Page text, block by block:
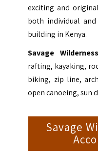
exciting and
both individual
building in Kenya.
Savage
rafting, kayaking,
biking, zip line,
open canoeing, sun
Savage